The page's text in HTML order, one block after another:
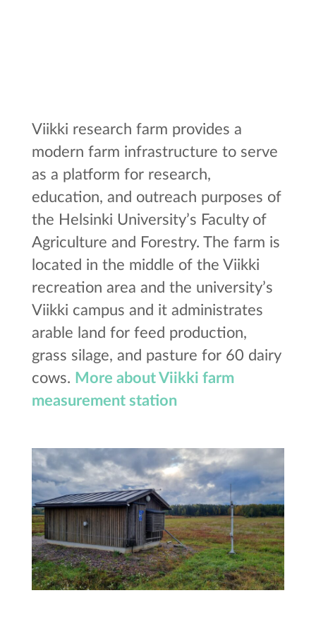
Viikki research farm provides a
modern farm infrastructure to serve
as a platform for research,
education, and outreach purposes of
the Helsinki University’s Faculty of
Agriculture and Forestry. The farm is
located in the middle of the Viikki
recreation area and the university’s
Viikki campus and it administrates
arable land for feed production,
grass silage, and pasture for 60 dairy
cows. More about Viikki farm
measurement station